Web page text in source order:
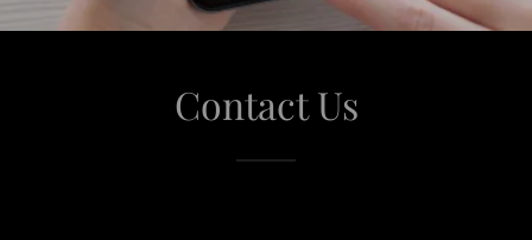
Contact Us